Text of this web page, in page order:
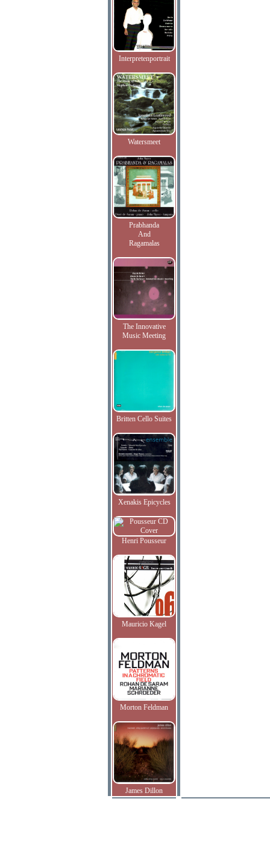
Interpretenportrait
Watersmeet
Prabhanda
And
Ragamalas
The Innovative
Music Meeting
Britten Cello Suites
Xenakis Epicycles
Henri Pousseur
Mauricio Kagel
Morton Feldman
James Dillon